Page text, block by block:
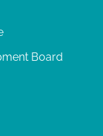
Board